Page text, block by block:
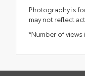
Photography is
may not reflect
*Number of views